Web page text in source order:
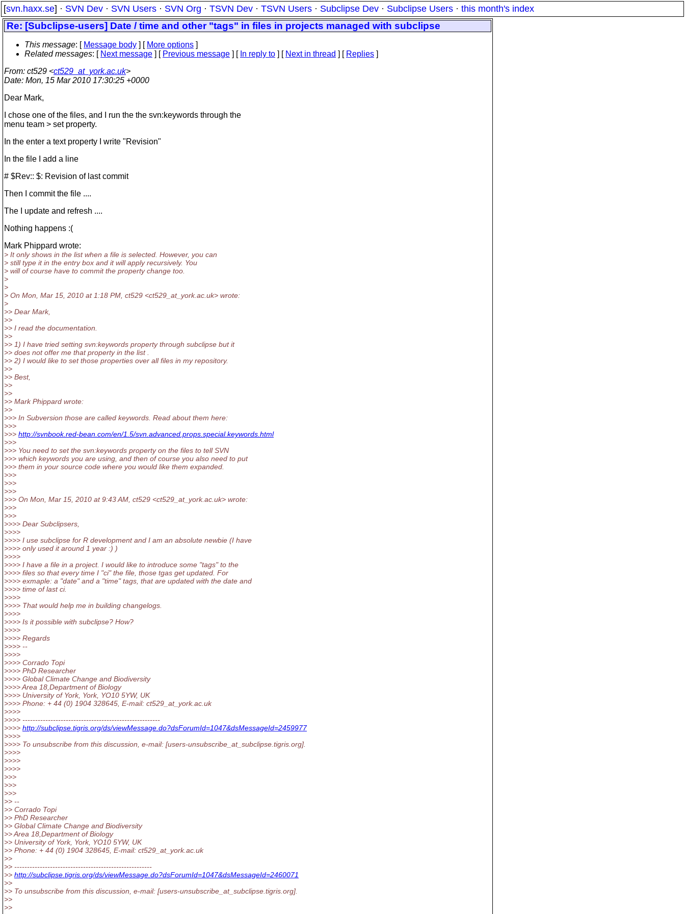
[svn.haxx.se] · SVN Dev · SVN Users · SVN Org · TSVN Dev · TSVN Users · Subclipse Dev · Subclipse Users · this month's index
Re: [Subclipse-users] Date / time and other "tags" in files in projects managed with subclipse
This message: [ Message body ] [ More options ]
Related messages: [ Next message ] [ Previous message ] [ In reply to ] [ Next in thread ] [ Replies ]
From: ct529 <ct529_at_york.ac.uk>
Date: Mon, 15 Mar 2010 17:30:25 +0000
Dear Mark,
I chose one of the files, and I run the the svn:keywords through the
menu team > set property.
In the enter a text property I write "Revision"
In the file I add a line
# $Rev:: $: Revision of last commit
Then I commit the file ....
The I update and refresh ....
Nothing happens :(
Mark Phippard wrote:
> It only shows in the list when a file is selected. However, you can
> still type it in the entry box and it will apply recursively. You
> will of course have to commit the property change too.
>
>
> On Mon, Mar 15, 2010 at 1:18 PM, ct529 <ct529_at_york.ac.uk> wrote:
>
>> Dear Mark,
>>
>> I read the documentation.
>>
>> 1) I have tried setting svn:keywords property through subclipse but it
>> does not offer me that property in the list .
>> 2) I would like to set those properties over all files in my repository.
>>
>> Best,
>>
>>
>> Mark Phippard wrote:
>>
>>> In Subversion those are called keywords. Read about them here:
>>>
>>> http://svnbook.red-bean.com/en/1.5/svn.advanced.props.special.keywords.html
>>>
>>> You need to set the svn:keywords property on the files to tell SVN
>>> which keywords you are using, and then of course you also need to put
>>> them in your source code where you would like them expanded.
>>>
>>>
>>>
>>> On Mon, Mar 15, 2010 at 9:43 AM, ct529 <ct529_at_york.ac.uk> wrote:
>>>
>>>
>>>> Dear Subclipsers,
>>>>
>>>> I use subclipse for R development and I am an absolute newbie (I have
>>>> only used it around 1 year :) )
>>>>
>>>> I have a file in a project. I would like to introduce some "tags" to the
>>>> files so that every time I "ci" the file, those tgas get updated. For
>>>> exmaple: a "date" and a "time" tags, that are updated with the date and
>>>> time of last ci.
>>>>
>>>> That would help me in building changelogs.
>>>>
>>>> Is it possible with subclipse? How?
>>>>
>>>> Regards
>>>> --
>>>>
>>>> Corrado Topi
>>>> PhD Researcher
>>>> Global Climate Change and Biodiversity
>>>> Area 18,Department of Biology
>>>> University of York, York, YO10 5YW, UK
>>>> Phone: + 44 (0) 1904 328645, E-mail: ct529_at_york.ac.uk
>>>>
>>>> ------------------------------------------------------
>>>> http://subclipse.tigris.org/ds/viewMessage.do?dsForumId=1047&dsMessageId=2459977
>>>>
>>>> To unsubscribe from this discussion, e-mail: [users-unsubscribe_at_subclipse. tigris.org].
>>>>
>>>>
>>>>
>>>
>>>
>>>
>> --
>> Corrado Topi
>> PhD Researcher
>> Global Climate Change and Biodiversity
>> Area 18,Department of Biology
>> University of York, York, YO10 5YW, UK
>> Phone: + 44 (0) 1904 328645, E-mail: ct529_at_york.ac.uk
>>
>> ------------------------------------------------------
>> http://subclipse.tigris.org/ds/viewMessage.do?dsForumId=1047&dsMessageId=2460071
>>
>> To unsubscribe from this discussion, e-mail: [users-unsubscribe_at_subclipse. tigris.org].
>>
>>